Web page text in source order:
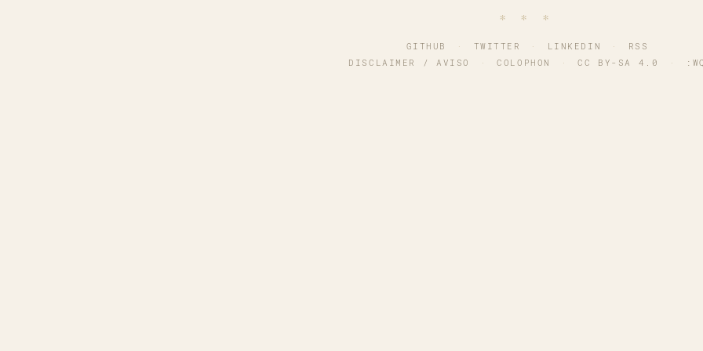
∗ ∗ ∗
GITHUB · TWITTER · LINKEDIN ·
RSS
DISCLAIMER / AVISO
· COLOPHON · CC BY-SA 4.0 ·